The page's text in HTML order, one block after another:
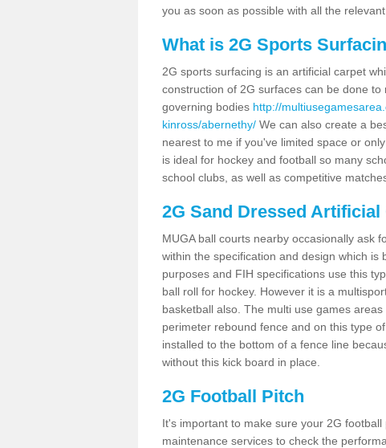
you as soon as possible with all the
What is 2G Sports
2G sports surfacing is an artificial carpet
construction of 2G surfaces can be done
governing bodies http://
kinross/abernethy/ We can also create a
nearest to me if you've limited space or
is ideal for hockey and football so many
school clubs, as well as competitive
2G Sand Dressed Artificial
MUGA ball courts nearby occasionally ask
within the specification and design which
purposes and FIH specifications use this
ball roll for hockey. However it is a
basketball also. The multi use games
perimeter rebound fence and on this type
installed to the bottom of a fence line
without this kick board in place.
2G Football Pitch
It's important to make sure your 2G
maintenance services to check the